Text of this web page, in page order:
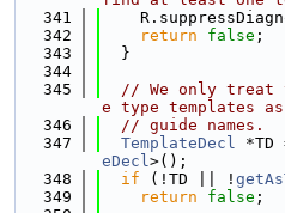
  341
  342
return false ;
  343
  }
  344
  345
// We only treat
e type templates
  346
// guide names.
  347
TemplateDecl *TD
eDecl>();
  348
if (!TD || !
  349
return false ;